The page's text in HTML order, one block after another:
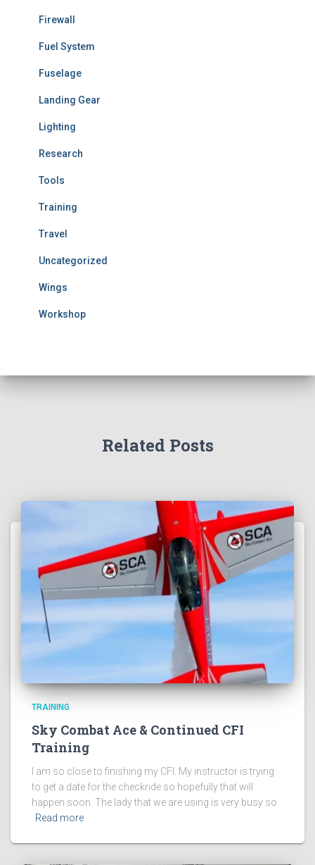
Firewall
Fuel System
Fuselage
Landing Gear
Lighting
Research
Tools
Training
Travel
Uncategorized
Wings
Workshop
Related Posts
TRAINING
Sky Combat Ace & Continued CFI
Training
I am so close to finishing my CFI. My instructor is trying
to get a date for the checkride so hopefully that will
happen soon. The lady that we are using is very busy so
Read more